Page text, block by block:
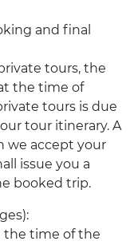
and final
tours, the
the time of
tours is due
tour itinerary. A
we accept your
issue you a
booked trip.
the time of the